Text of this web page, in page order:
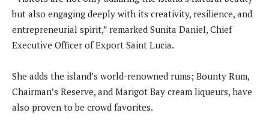
but also engaging deeply with its creativity, resilience, and
entrepreneurial spirit,” remarked Sunita Daniel, Chief
Executive Officer of Export Saint Lucia.
She adds the island’s world-renowned rums; Bounty Rum,
Chairman’s Reserve, and Marigot Bay cream liqueurs, have
also proven to be crowd favorites.